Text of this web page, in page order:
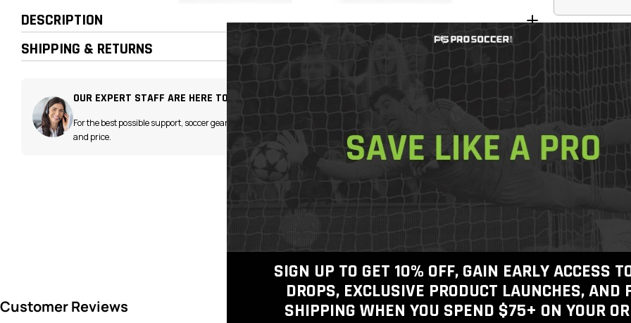
DESCRIPTION
SHIPPING & RETURNS
OUR EXPERT STAFF ARE HERE TO HELP!
For the best possible support, soccer gear advice
and price.
Get In Touch Call Us
Join
Join today
shipping
Free
Free 30-
Checkout
View inventory
SIGN UP TO GET 10% OFF, GAIN EARLY ACCESS
DROPS, EXCLUSIVE PRODUCT LAUNCHES, AND
SHIPPING WHEN YOU SPEND $75+ ON YOUR